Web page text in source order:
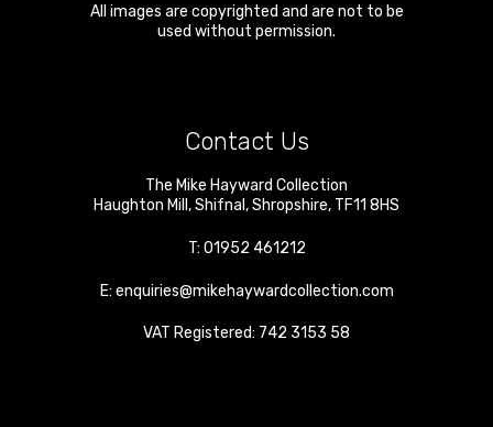
All images are copyrighted and are not to be
used without permission.
Contact Us
The Mike Hayward Collection
Haughton Mill ,Shifnal ,Shropshire, TF11 8HS
T: 01952 461212
E: enquiries@mikehaywardcollection.com
VAT Registered: 742 3153 58